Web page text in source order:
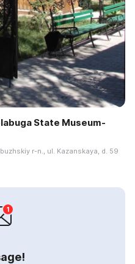
State Museum-
r-n., ul. Kazanskaya, d. 59